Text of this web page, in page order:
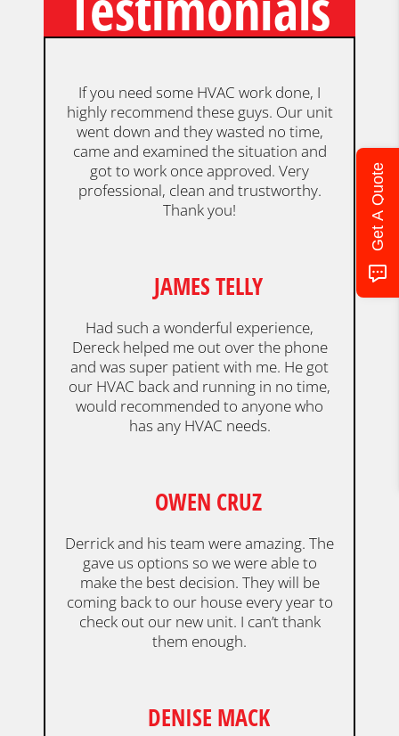
JAMES TELLY
If you need some HVAC work done, I
highly recommend these guys. Our unit
went down and they wasted no time,
came and examined the situation and
got to work once approved. Very
professional, clean and trustworthy.
Thank you!
OWEN CRUZ
Had such a wonderful experience,
Dereck helped me out over the phone
and was super patient with me. He got
our HVAC back and running in no time,
would recommended to anyone who
has any HVAC needs.
DENISE MACK
Derrick and his team were amazing. The
gave us options so we were able to
make the best decision. They will be
coming back to our house every year to
check out our new unit. I can’t thank
them enough.
Get A Quote